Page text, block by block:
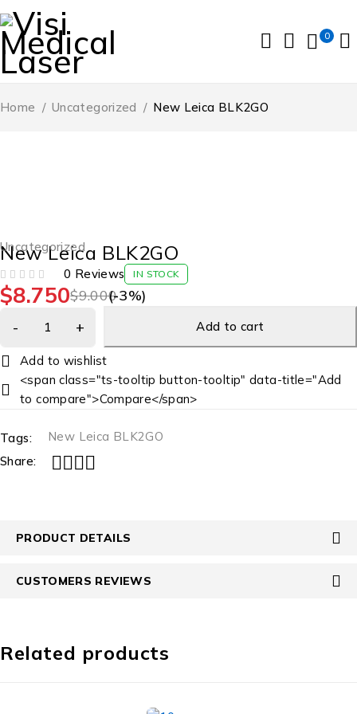
0
Home / Uncategorized / New Leica BLK2GO
Uncategorized
New Leica BLK2GO
0 Reviews IN STOCK
$9.000
$8.750 (-3%)
Add to cart
<span class="ts-tooltip button-tooltip" data-title="Add
to compare">Compare</span>
Tags:
New Leica BLK2GO
Share:
PRODUCT DETAILS
CUSTOMERS REVIEWS
Related products